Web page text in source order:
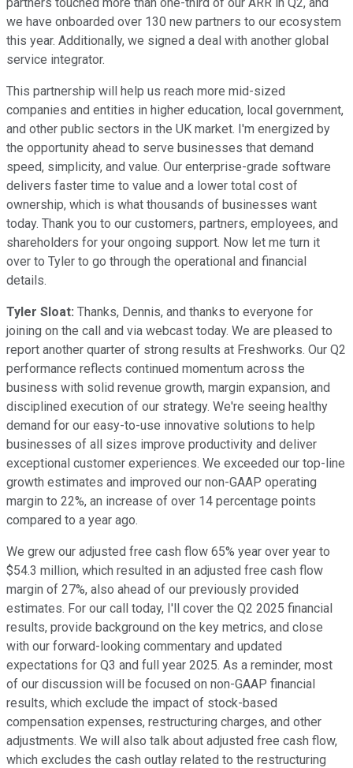
we have onboarded over 130 new partners to our ecosystem
this year. Additionally, we signed a deal with another global
service integrator.
This partnership will help us reach more mid-sized
companies and entities in higher education, local government,
and other public sectors in the UK market. I'm energized by
the opportunity ahead to serve businesses that demand
speed, simplicity, and value. Our enterprise-grade software
delivers faster time to value and a lower total cost of
ownership, which is what thousands of businesses want
today. Thank you to our customers, partners, employees, and
shareholders for your ongoing support. Now let me turn it
over to Tyler to go through the operational and financial
details.
Tyler Sloat: Thanks, Dennis, and thanks to everyone for
joining on the call and via webcast today. We are pleased to
report another quarter of strong results at Freshworks. Our Q2
performance reflects continued momentum across the
business with solid revenue growth, margin expansion, and
disciplined execution of our strategy. We're seeing healthy
demand for our easy-to-use innovative solutions to help
businesses of all sizes improve productivity and deliver
exceptional customer experiences. We exceeded our top-line
growth estimates and improved our non-GAAP operating
margin to 22%, an increase of over 14 percentage points
compared to a year ago.
We grew our adjusted free cash flow 65% year over year to
$54.3 million, which resulted in an adjusted free cash flow
margin of 27%, also ahead of our previously provided
estimates. For our call today, I'll cover the Q2 2025 financial
results, provide background on the key metrics, and close
with our forward-looking commentary and updated
expectations for Q3 and full year 2025. As a reminder, most
of our discussion will be focused on non-GAAP financial
results, which exclude the impact of stock-based
compensation expenses, restructuring charges, and other
adjustments. We will also talk about adjusted free cash flow,
which excludes the cash outlay related to the restructuring